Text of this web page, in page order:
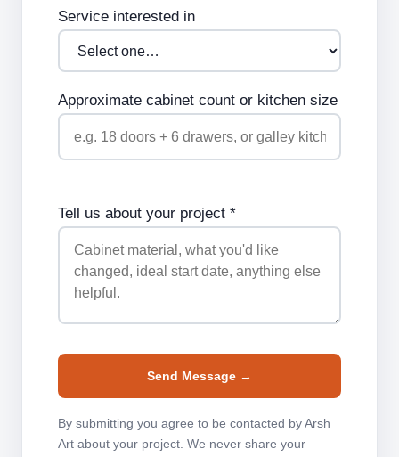
Service interested in
Approximate cabinet count or kitchen size
Tell us about your project *
Send Message →
By submitting you agree to be contacted by Arsh
Art about your project. We never share your